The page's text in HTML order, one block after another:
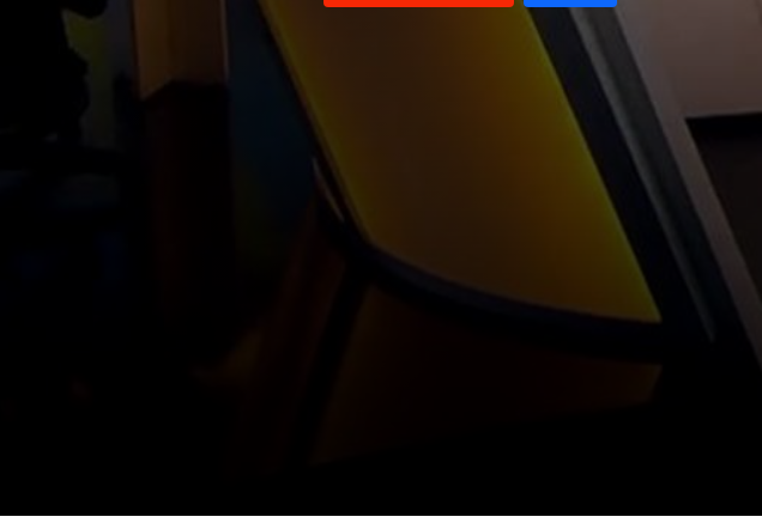
Conference in Support of the Army
& Celebrations Commemorating
the Fall of the Assad Regime
Local and regional files
Lebanon